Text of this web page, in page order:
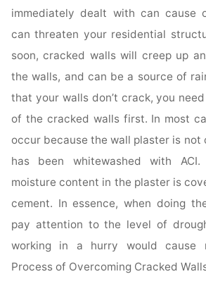
immediately dealt with can cause
can threaten your residential
soon, cracked walls will creep up
the walls, and can be a source of
that your walls don’t crack, you
of the cracked walls first. In most
occur because the wall plaster is not
has been whitewashed with
moisture content in the plaster is
cement. In essence, when doing
pay attention to the level of
working in a hurry would cause
Process of Overcoming Cracked